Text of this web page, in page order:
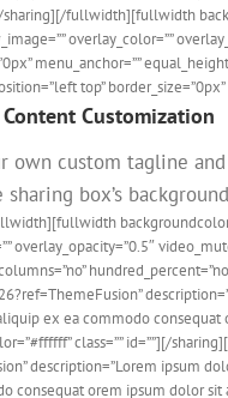
sharing][/fullwidth][fullwidth
overlay_color=””
menu_anchor=””
top” border_size=”0px”
Customization
own custom tagline
box’s
overlay_opacity=”0.5″
ex ea commodo consequat
class=”” id=””][/
description=”Lorem ipsum
consequat orem ipsum dolor sit